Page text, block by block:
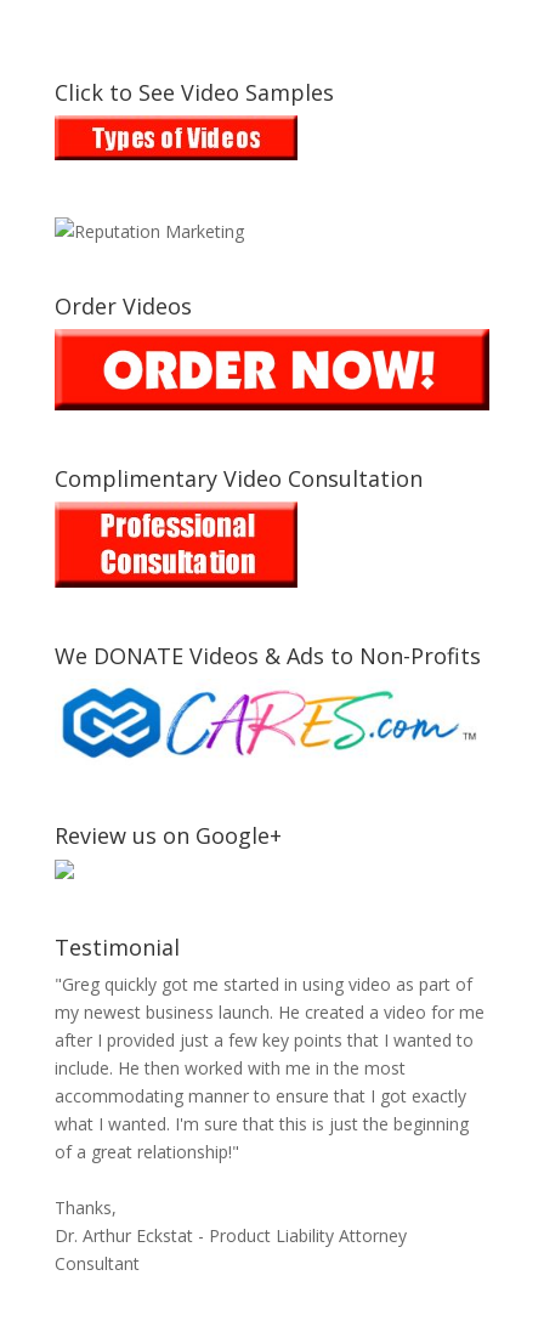
Click to See Video Samples
Order Videos
Complimentary Video Consultation
We DONATE Videos & Ads to Non-Profits
Review us on Google+
Testimonial
"Greg quickly got me started in using video as part of
my newest business launch. He created a video for me
after I provided just a few key points that I wanted to
include. He then worked with me in the most
accommodating manner to ensure that I got exactly
what I wanted. I'm sure that this is just the beginning
of a great relationship!"
Thanks,
Dr. Arthur Eckstat - Product Liability Attorney
Consultant